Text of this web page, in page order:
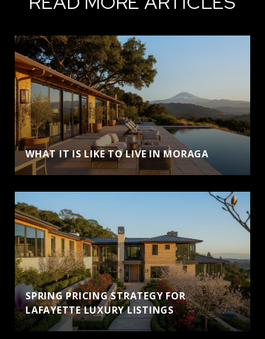
WHAT IT IS LIKE TO LIVE IN MORAGA
SPRING PRICING STRATEGY FOR
LAFAYETTE LUXURY LISTINGS